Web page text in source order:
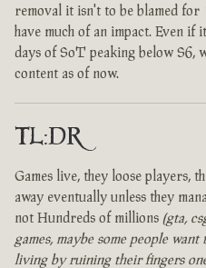
removal it isn't to be blamed for
have much of an impact. Even if
days of SoT peaking below S6,
content as of now.
TL:DR
Games live, they loose players,
away eventually unless they
not Hundreds of millions (gta,
games, maybe some people
living by ruining their fingers